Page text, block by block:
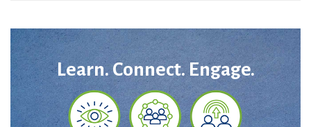
Learn. Connect. Engage.